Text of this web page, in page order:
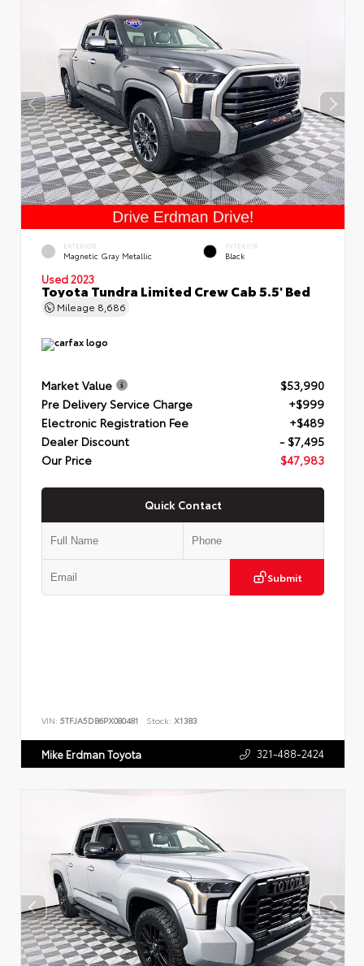
EXTERIOR
Magnetic Gray Metallic
INTERIOR
Black
Used 2023
Toyota Tundra Limited Crew Cab 5.5' Bed
Mileage 8,686
Market Value
$53,990
Pre Delivery Service Charge
+$999
Electronic Registration Fee
+$489
Dealer Discount
- $7,495
Our Price
$47,983
Quick Contact
Submit
VIN: 5TFJA5DB6PX080481 Stock: X1383
Mike Erdman Toyota 321-488-2424